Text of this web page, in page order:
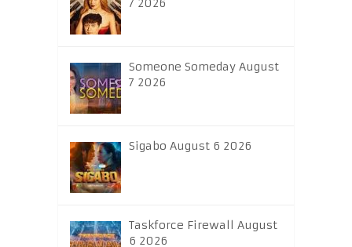
7 2026
Someone Someday August
7 2026
Sigabo August 6 2026
Taskforce Firewall August
6 2026